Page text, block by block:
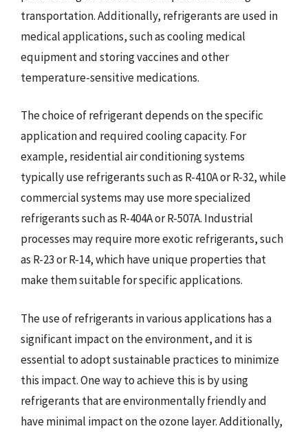
transportation. Additionally, refrigerants are used in
medical applications, such as cooling medical
equipment and storing vaccines and other
temperature-sensitive medications.
The choice of refrigerant depends on the specific
application and required cooling capacity. For
example, residential air conditioning systems
typically use refrigerants such as R-410A or R-32, while
commercial systems may use more specialized
refrigerants such as R-404A or R-507A. Industrial
processes may require more exotic refrigerants, such
as R-23 or R-14, which have unique properties that
make them suitable for specific applications.
The use of refrigerants in various applications has a
significant impact on the environment, and it is
essential to adopt sustainable practices to minimize
this impact. One way to achieve this is by using
refrigerants that are environmentally friendly and
have minimal impact on the ozone layer. Additionally,